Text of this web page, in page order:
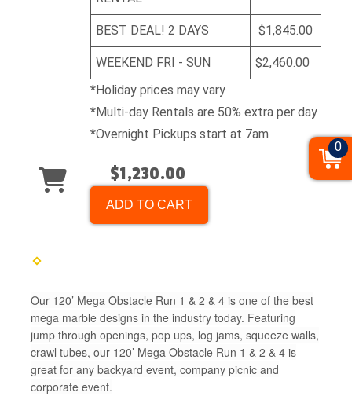
BEST DEAL! 2 DAYS $1,845.00
WEEKEND FRI - SUN
$2,460.00
*Holiday prices may vary
*Multi-day Rentals are 50% extra per day
*Overnight Pickups start at 7am
$1,230.00
ADD TO CART
Our 120’ Mega Obstacle Run 1 & 2 & 4 is one of the best
mega marble designs in the industry today. Featuring
jump through openings, pop ups, log jams, squeeze walls,
crawl tubes, our 120’ Mega Obstacle Run 1 & 2 & 4 is
great for any backyard event, company picnic and
corporate event.
0